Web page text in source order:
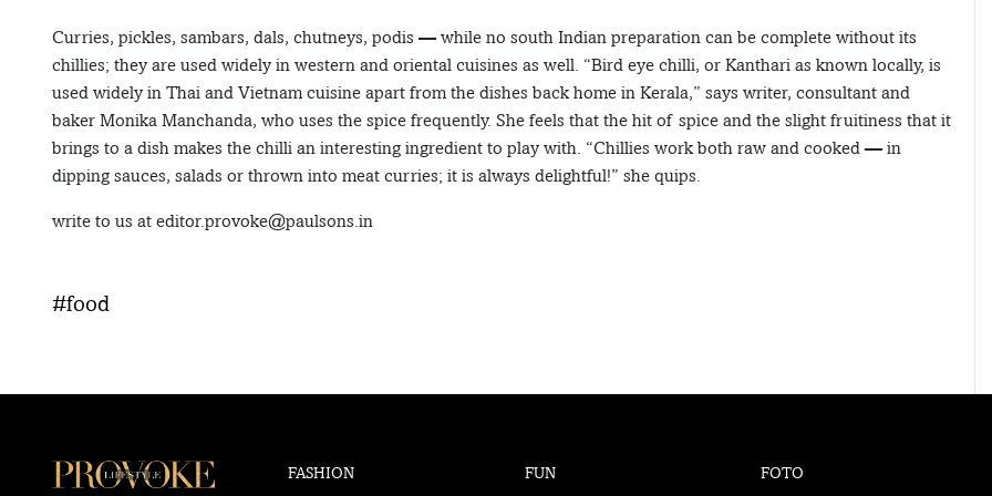
Curries, pickles, sambars, dals, chutneys, podis — while no south Indian preparation can be complete without its
chillies; they are used widely in western and oriental cuisines as well. “Bird eye chilli, or Kanthari as known locally, is
used widely in Thai and Vietnam cuisine apart from the dishes back home in Kerala,” says writer, consultant and
baker Monika Manchanda, who uses the spice frequently. She feels that the hit of spice and the slight fruitiness that it
brings to a dish makes the chilli an interesting ingredient to play with. “Chillies work both raw and cooked — in
dipping sauces, salads or thrown into meat curries; it is always delightful!” she quips.
write to us at editor.provoke@paulsons.in
#food
FASHION FUN FOTO